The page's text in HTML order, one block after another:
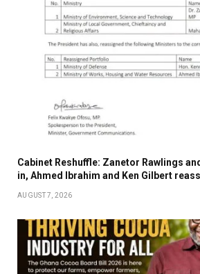
Cabinet Reshuffle: Zanetor Rawlings
in, Ahmed Ibrahim and Ken Gilbert
AUGUST 7, 2026